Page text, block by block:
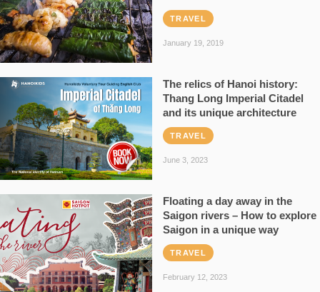
TRAVEL
January 19, 2019
The relics of Hanoi history:
Thang Long Imperial Citadel
and its unique architecture
TRAVEL
June 3, 2023
Floating a day away in the
Saigon rivers – How to explore
Saigon in a unique way
TRAVEL
February 12, 2023